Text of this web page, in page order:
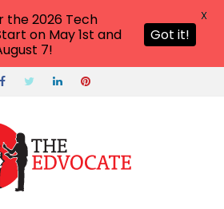
the 2026 Tech
on May 1st and
7!
Got it!
X